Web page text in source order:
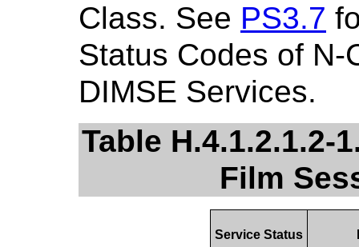
Class. See PS3.7
Status Codes of N-
DIMSE Services.
Table H.4.1.2.1.2-
Film
Service Status